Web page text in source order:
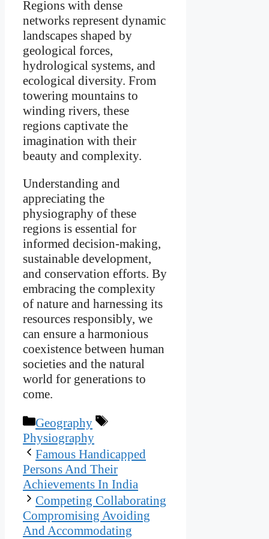
Regions with dense
networks represent dynamic
landscapes shaped by
geological forces,
hydrological systems, and
ecological diversity. From
towering mountains to
winding rivers, these
regions captivate the
imagination with their
beauty and complexity.
Understanding and
appreciating the
physiography of these
regions is essential for
informed decision-making,
sustainable development,
and conservation efforts. By
embracing the complexity
of nature and harnessing its
resources responsibly, we
can ensure a harmonious
coexistence between human
societies and the natural
world for generations to
come.
Categories
Geography
Tags
Physiography
Famous Handicapped
Persons And Their
Achievements In India
Competing Collaborating
Compromising Avoiding
And Accommodating